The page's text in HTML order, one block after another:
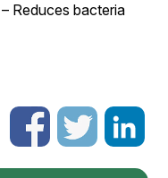
– Reduces bacteria